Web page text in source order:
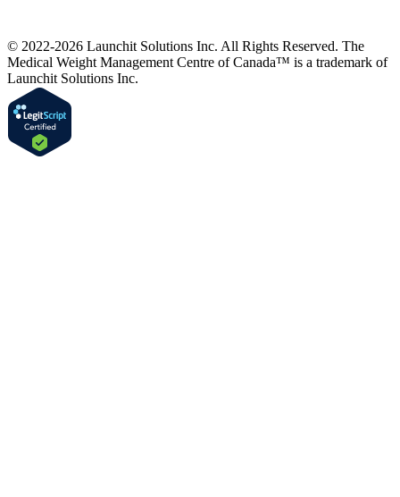
© 2022-2026 Launchit Solutions Inc. All Rights Reserved. The
Medical Weight Management Centre of Canada™ is a trademark of
Launchit Solutions Inc.